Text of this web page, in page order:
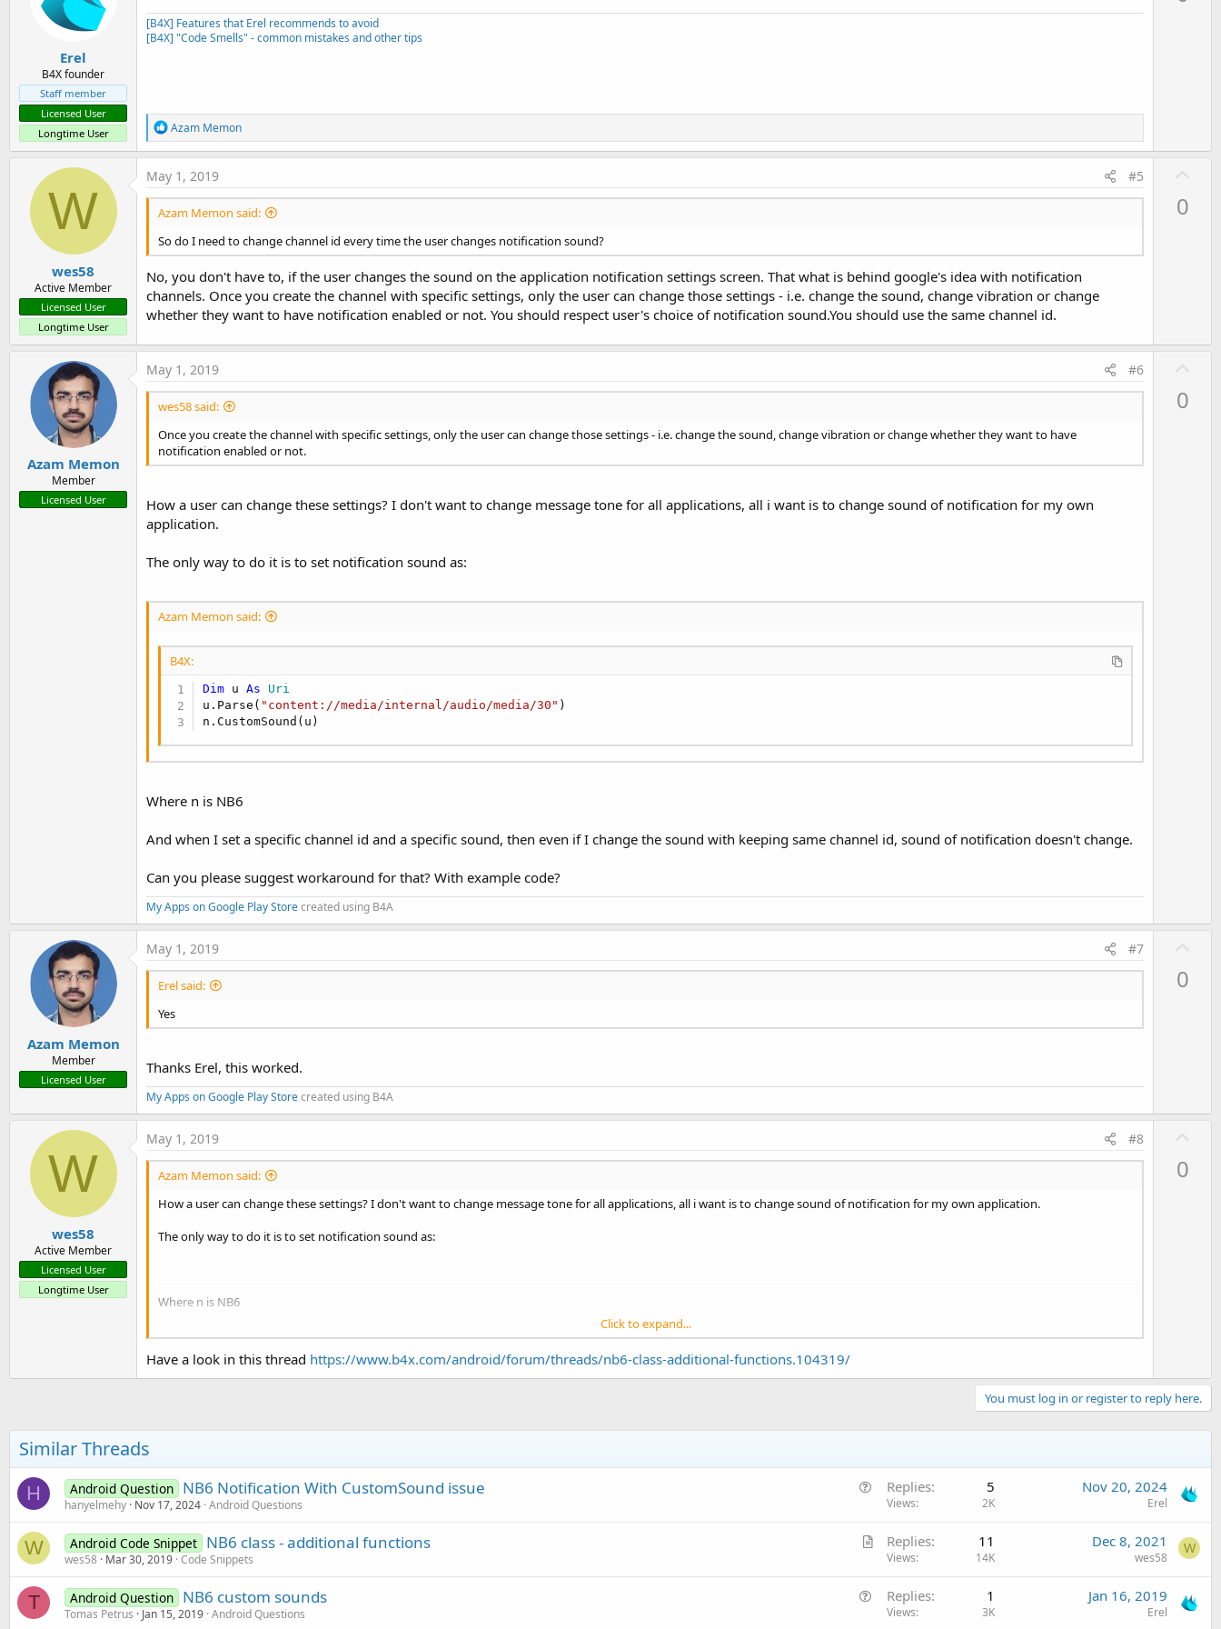
Erel
B4X founder
Staff member
Licensed User
Longtime User
[B4X] Features that Erel recommends to avoid
[B4X] "Code Smells" - common mistakes and other tips
R
e
a
t
i
o
s
:
Azam Memon
W
wes58
Active Member
Licensed User
Longtime User
May 1, 2019 #5
Azam Memon said:
So do I need to change channel id every time the user changes notification sound?
No, you don't have to, if the user changes the sound on the application notification settings screen. That what is behind google's idea with notification
channels. Once you create the channel with specific settings, only the user can change those settings - i.e. change the sound, change vibration or change
whether they want to have notification enabled or not. You should respect user's choice of notification sound.You should use the same channel id.
0
Azam Memon
Member
Licensed User
May 1, 2019 #6
wes58 said:
Once you create the channel with specific settings, only the user can change those settings - i.e. change the sound, change vibration or change whether they want to have
notification enabled or not.
How a user can change these settings? I don't want to change message tone for all applications, all i want is to change sound of notification for my own
application.
The only way to do it is to set notification sound as:
Azam Memon said:
B4X:
Dim u As Uri
u.Parse( "content://media/internal/audio/media/30" )
n.CustomSound(u)
Where n is NB6
And when I set a specific channel id and a specific sound, then even if I change the sound with keeping same channel id, sound of notification doesn't change.
Can you please suggest workaround for that? With example code?
My Apps on Google Play Storecreated using B4A
0
Azam Memon
Member
Licensed User
May 1, 2019 #7
Erel said:
Yes
Thanks Erel, this worked.
My Apps on Google Play Storecreated using B4A
0
W
wes58
Active Member
Licensed User
Longtime User
May 1, 2019 #8
Azam Memon said:
How a user can change these settings? I don't want to change message tone for all applications, all i want is to change sound of notification for my own application.
The only way to do it is to set notification sound as:
Where n is NB6
And when I set a specific channel id and a specific sound, then even if I change the sound with keeping same channel id, sound of notification doesn't change.
Can you please suggest workaround for that? With example code?
Click to expand...
Have a look in this thread https://www.b4x.com/android/forum/threads/nb6-class-additional-functions.104319/
0
You must log in or register to reply here.
Similar Threads
H
s
Android Question NB6 Notification With CustomSound issue
hanyelmehy Nov 17, 2024 Android Questions
Replies 5
Views 2K
Nov 20, 2024
Erel
W
A
Android Code Snippet NB6 class - additional functions
wes58 Mar 30, 2019 Code Snippets
Replies 11
Views 14K
Dec 8, 2021
wes58
W
T Android Question NB6 custom sounds
Tomas Petrus Jan 15, 2019 Android Questions
Replies 1
Views 3K
Jan 16, 2019
Erel